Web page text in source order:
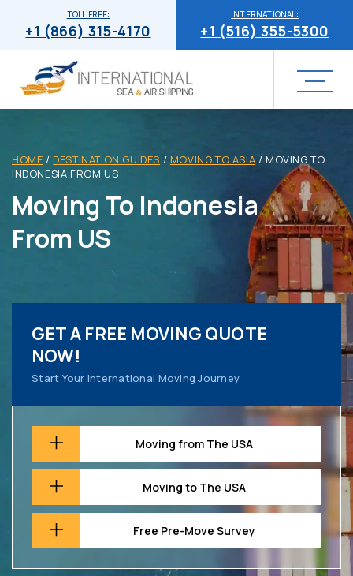
INTERNATIONAL:
+1 (516) 355-5300
TOLL FREE:
+1 (866) 315-4170
HOME / DESTINATION GUIDES / MOVING TO ASIA / MOVING TO
INDONESIA FROM US
Moving To Indonesia
From US
GET A FREE MOVING QUOTE
NOW!
Start Your International Moving Journey
Moving from The USA
Moving to The USA
Free Pre-Move Survey